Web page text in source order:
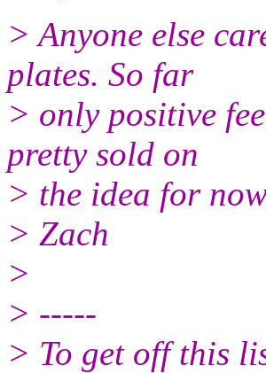
> Anyone else
plates. So far
> only positive
pretty sold on
> the idea for
> Zach
>
> -----
> To get off this